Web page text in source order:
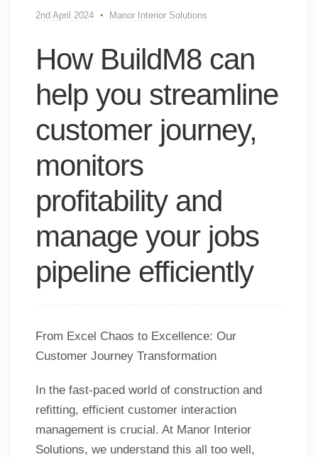
2nd April 2024 Manor Interior Solutions
How BuildM8 can
help you streamline
customer journey,
monitors
profitability and
manage your jobs
pipeline efficiently
From Excel Chaos to Excellence: Our
Customer Journey Transformation
In the fast-paced world of construction and
refitting, efficient customer interaction
management is crucial. At Manor Interior
Solutions, we understand this all too well,